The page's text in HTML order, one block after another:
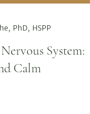
System:
Calm
PhD, HSPP